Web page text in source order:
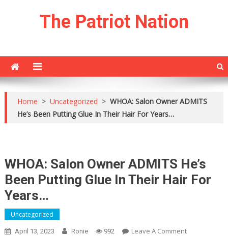
The Patriot Nation
Home > Uncategorized > WHOA: Salon Owner ADMITS
He’s Been Putting Glue In Their Hair For Years…
WHOA: Salon Owner ADMITS He’s
Been Putting Glue In Their Hair For
Years…
Uncategorized
April 13, 2023 Ronie 992 Leave A CommentOn